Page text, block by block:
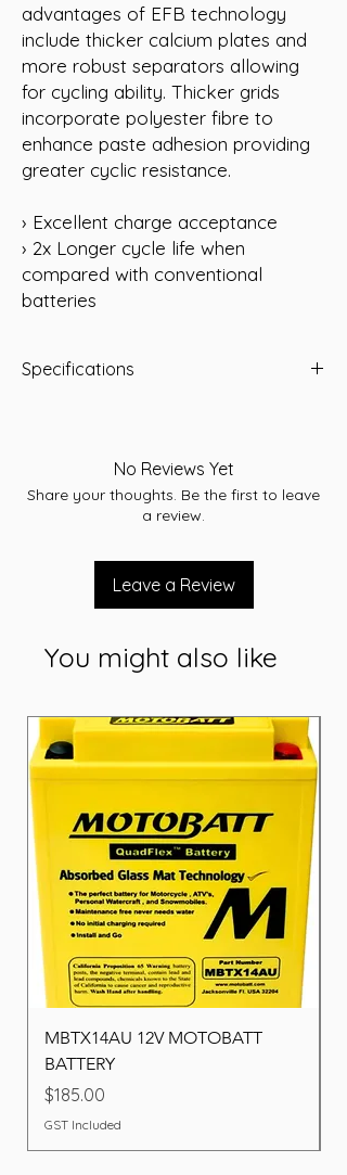
advantages of EFB technology
include thicker calcium plates and
more robust separators allowing
for cycling ability. Thicker grids
incorporate polyester fibre to
enhance paste adhesion providing
greater cyclic resistance.
› Excellent charge acceptance
› 2x Longer cycle life when
compared with conventional
batteries
Specifications
CCA: 660 A
RC: 125
Width: 172 mm
Short Code: Q-85/115D23L
Weight (kg): 18
No Reviews Yet
Share your thoughts. Be the first to leave
a review.
Leave a Review
You might also like
MBTX14AU 12V MOTOBATT
BATTERY
Price
$185.00
GST Included